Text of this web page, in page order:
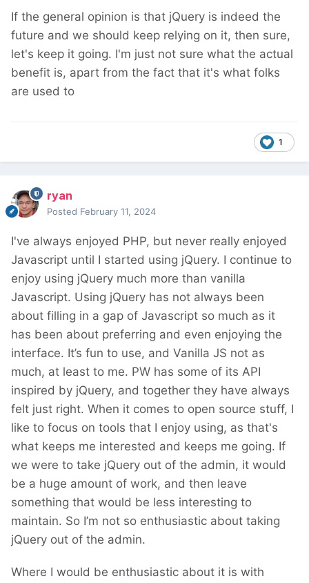
If the general opinion is that jQuery is indeed the
future and we should keep relying on it, then sure,
let's keep it going. I'm just not sure what the actual
benefit is, apart from the fact that it's what folks
are used to
1
ryan
Posted February 11, 2024
I've always enjoyed PHP, but never really enjoyed
Javascript until I started using jQuery. I continue to
enjoy using jQuery much more than vanilla
Javascript. Using jQuery has not always been
about filling in a gap of Javascript so much as it
has been about preferring and even enjoying the
interface. It’s fun to use, and Vanilla JS not as
much, at least to me. PW has some of its API
inspired by jQuery, and together they have always
felt just right. When it comes to open source stuff, I
like to focus on tools that I enjoy using, as that's
what keeps me interested and keeps me going. If
we were to take jQuery out of the admin, it would
be a huge amount of work, and then leave
something that would be less interesting to
maintain. So I’m not so enthusiastic about taking
jQuery out of the admin.
Where I would be enthusiastic about it is with